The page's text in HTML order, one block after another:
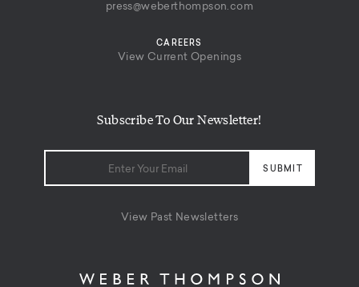
Subscribe To Our Newsletter!
View Past Newsletters
press@weberthompson.com
CAREERS
View Current Openings